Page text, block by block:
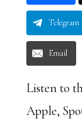
Telegram
Email
Listen to
Apple,